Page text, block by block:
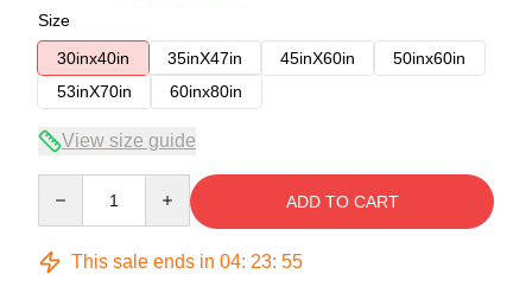
Size
30inx40in
35inX47in 45inX60in
50inx60in
53inX70in
60inx80in
View size guide
ADD TO CART
This sale ends in 04: 23: 54